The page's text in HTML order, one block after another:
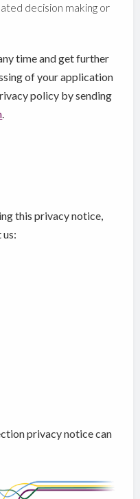
decision making or
time and get further
of your application
policy by sending
.
this privacy notice,
privacy notice can